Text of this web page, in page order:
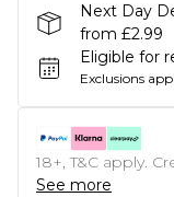
Next Day
from £2.99
Eligible for
Exclusions
18+, T&C apply.
See more